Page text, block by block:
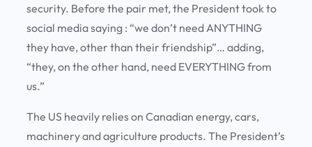
security. Before the pair met, the President took to
social media saying : “we don’t need ANYTHING
they have, other than their friendship”… adding,
“they, on the other hand, need EVERYTHING from
us.”
The US heavily relies on Canadian energy, cars,
machinery and agriculture products. The President’s